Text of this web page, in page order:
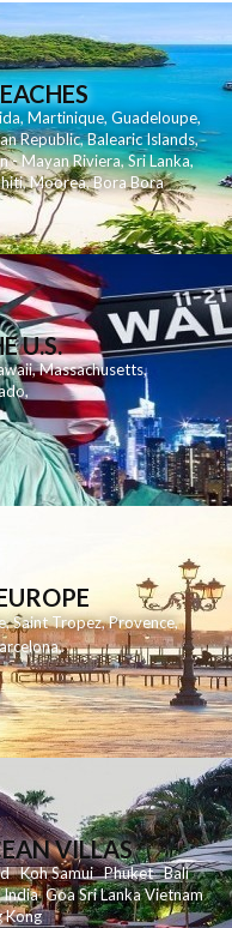
,Martinique, Guadeloupe,
Republic,Balearic Islands,
- Mayan Riviera,Sri Lanka,
,Moorea,Bora Bora
U.S.
,Massachusetts,
,
,Saint Tropez,Provence,
,
VILLAS
KohSamui Phuket Bali
India Goa Sri LankaVietnam
Kong